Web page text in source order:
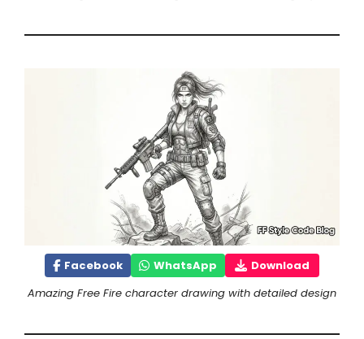
Facebook WhatsApp
Download
Amazing Free Fire character drawing with detailed design